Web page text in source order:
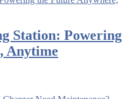
Station: Powering
Anytime